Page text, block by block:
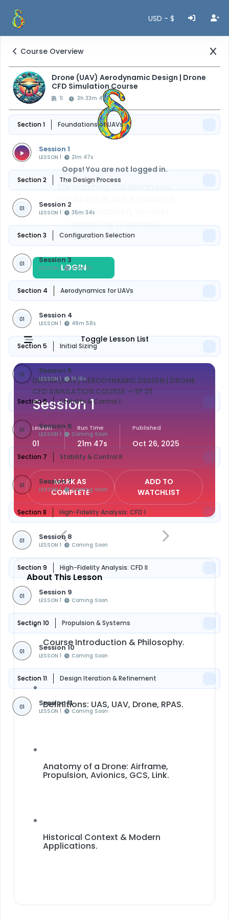
USD - $
Course Overview
Drone (UAV) Aerodynamic Design | Drone
CFD Simulation Course
11 3h 33m 40s
Section 1 Foundations of UAVs
Session 1
LESSON 1 21m 47s
Section 2 The Design Process
01 Session 2
LESSON 1 35m 34s
Section 3 Configuration Selection
01 Session 3
LESSON 1 47m 5s
Section 4 Aerodynamics for UAVs
01 Session 4
LESSON 1 48m 58s
Section 5 Initial Sizing
01 Session 5
LESSON 1 1h 16s
Section 6 Stability & Control I
01 Session 6
LESSON 1 Coming Soon
Section 7 Stability & Control II
01 Session 7
LESSON 1 Coming Soon
Section 8 High-Fidelity Analysis: CFD I
01 Session 8
LESSON 1 Coming Soon
Section 9 High-Fidelity Analysis: CFD II
01 Session 9
LESSON 1 Coming Soon
Section 10 Propulsion & Systems
01 Session 10
LESSON 1 Coming Soon
Section 11 Design Iteration & Refinement
01 Session 11
LESSON 1 Coming Soon
Oops! You are not logged in.
For watching this lesson you
should sign in first, if you don't
have an account, you can
create one in seconds.
LOGIN
Toggle Lesson List
DRONE (UAV) AERODYNAMIC DESIGN | DRONE
CFD SIMULATION COURSE — EP 01
Session 1
Lesson
01
Run Time
21m 47s
Published
Oct 26, 2025
MARK AS
COMPLETE
ADD TO
WATCHLIST
About This Lesson
Course Introduction & Philosophy.
Definitions: UAS, UAV, Drone, RPAS.
Anatomy of a Drone: Airframe,
Propulsion, Avionics, GCS, Link.
Historical Context & Modern
Applications.